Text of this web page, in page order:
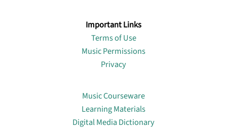
Important Links
Terms of Use
Music Permissions
Privacy
Music Courseware
Learning Materials
Digital Media Dictionary